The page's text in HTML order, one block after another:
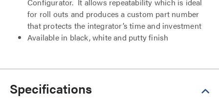
for roll outs and produces a custom part number
that protects the integrator’s time and investment
Available in black, white and putty finish
Specifications